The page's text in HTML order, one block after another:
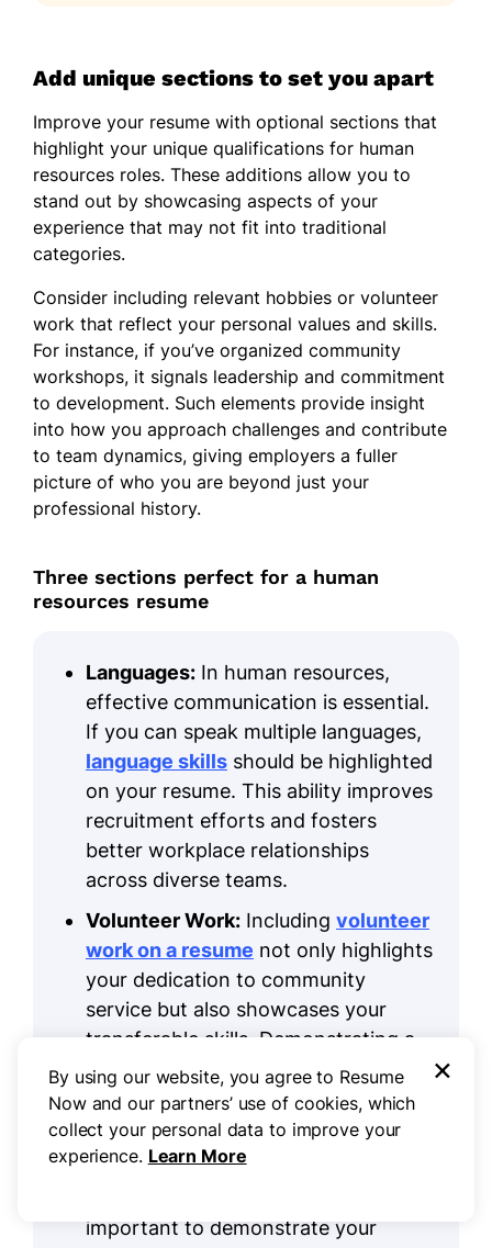
Add unique sections to set you apart
Improve your resume with optional sections that
highlight your unique qualifications for human
resources roles. These additions allow you to
stand out by showcasing aspects of your
experience that may not fit into traditional
categories.
Consider including relevant hobbies or volunteer
work that reflect your personal values and skills.
For instance, if you’ve organized community
workshops, it signals leadership and commitment
to development. Such elements provide insight
into how you approach challenges and contribute
to team dynamics, giving employers a fuller
picture of who you are beyond just your
professional history.
Three sections perfect for a human
resources resume
Languages: In human resources,
effective communication is essential.
If you can speak multiple languages,
language skills should be highlighted
on your resume. This ability improves
recruitment efforts and fosters
better workplace relationships
across diverse teams.
Volunteer Work: Including volunteer
work on a resume not only highlights
your dedication to community
service but also showcases your
transferable skills. Demonstrating a
commitment to helping others and
improving your professional profile
can set you apart.
Accomplishments:
important to demonstrate your
By using our website, you agree to Resume
Now and our partners’ use of cookies, which
collect your personal data to improve your
experience. Learn More
×